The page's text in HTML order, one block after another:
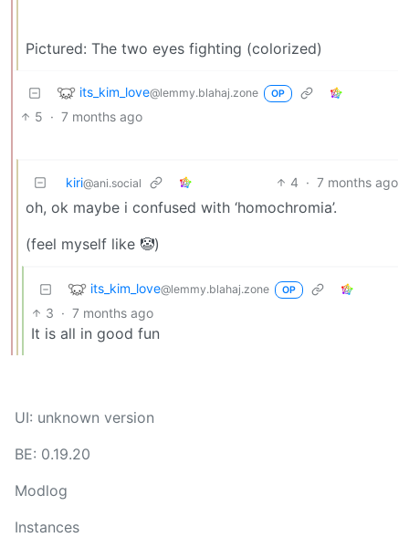
Pictured: The two eyes fighting (colorized)
its_kim_love@lemmy.blahaj.zone OP
5 · 7 months ago
kiri@ani.social 4 · 7 months ago
oh, ok maybe i confused with ‘homochromia’.
(feel myself like 🤡)
its_kim_love@lemmy.blahaj.zone OP
3 · 7 months ago
It is all in good fun
UI: unknown version
BE: 0.19.20
Modlog
Instances